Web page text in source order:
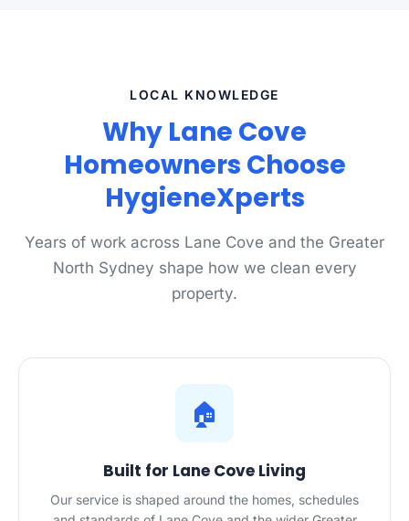
LOCAL KNOWLEDGE
Why Lane Cove
Homeowners Choose
HygieneXperts
Years of work across Lane Cove and the Greater
North Sydney shape how we clean every
property.
🏠
Built for Lane Cove Living
Our service is shaped around the homes, schedules